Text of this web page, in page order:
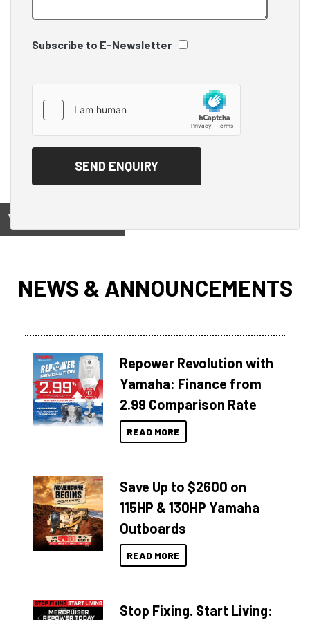
Subscribe to E-Newsletter
View on
NEWS & ANNOUNCEMENTS
Repower Revolution with
Yamaha: Finance from
2.99 Comparison Rate
READ MORE
Save Up to $2600 on
115HP & 130HP Yamaha
Outboards
READ MORE
Stop Fixing. Start Living: